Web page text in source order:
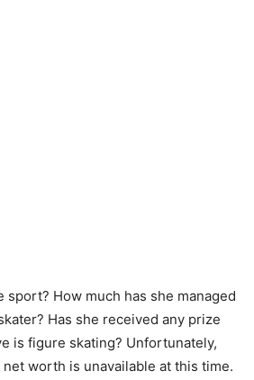
sport? How much has she managed
Has she received any prize
is figure skating? Unfortunately,
net worth is unavailable at this time.